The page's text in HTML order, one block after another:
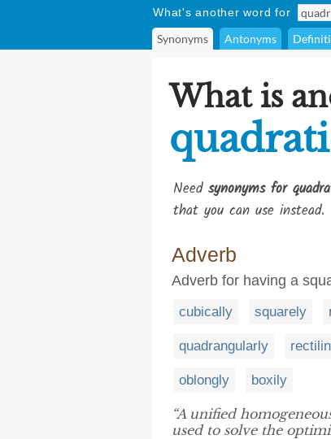
What's another word for
Synonyms Antonyms
What is
Need synonyms for
that you can use instead.
Adverb
Adverb for having a
cubically squarely
quadrangularly
oblongly boxily
“A unified
used to solve the